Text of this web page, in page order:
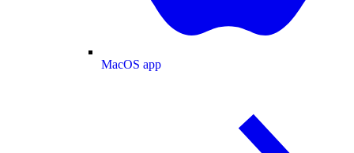
MacOS app